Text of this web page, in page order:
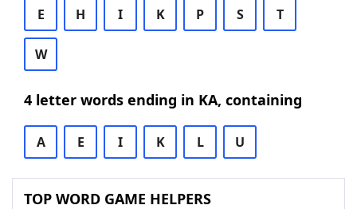
E H I K P S T
W
4 letter words ending in KA, containing
A E I K L U
TOP WORD GAME HELPERS